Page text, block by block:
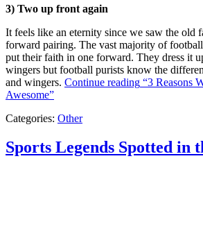
3) Two up front again
It feels like an eternity since we saw the old
forward pairing. The vast majority of
put their faith in one forward. They dress it
wingers but football purists know the
and wingers. Continue reading “3 Reasons
Awesome”
Categories: Other
Sports Legends Spotted in